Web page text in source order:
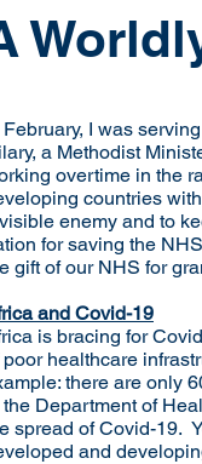
February, I was
a Methodist
overtime in the
countries
enemy and to
for saving the
gift of our NHS for
and Covid-19
is bracing for
poor healthcare
there are only
the Department of
spread of Covid-19.
and